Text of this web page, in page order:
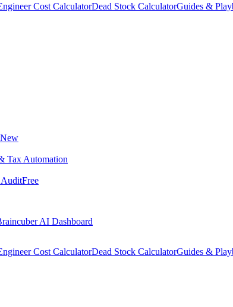
Cost CalculatorDead Stock CalculatorGuides &
New
Tax Automation
AuditFree
AI Dashboard
Cost CalculatorDead Stock CalculatorGuides &